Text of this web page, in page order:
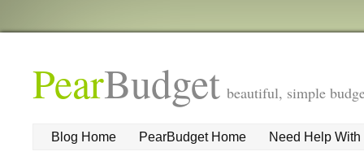
PearBudget beautiful, simple
Blog Home PearBudget Home Need Help With